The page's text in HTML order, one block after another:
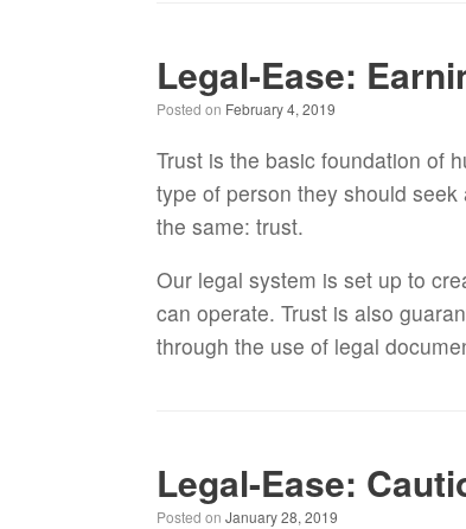
Legal-Ease:
Posted on February 4, 2019
Trust is the basic foundation of
type of person they should
the same: trust.
Our legal system is set up to
can operate. Trust is also
through the use of legal
Legal-Ease:
Posted on January 28, 2019